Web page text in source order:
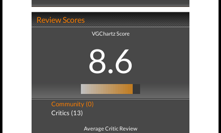
Review Scores
VGChartz Score
8.6
Community (0)
Critics (13)
Average Critic Review